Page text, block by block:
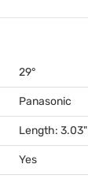
29°
Panasonic
Length: 3.03"
Yes